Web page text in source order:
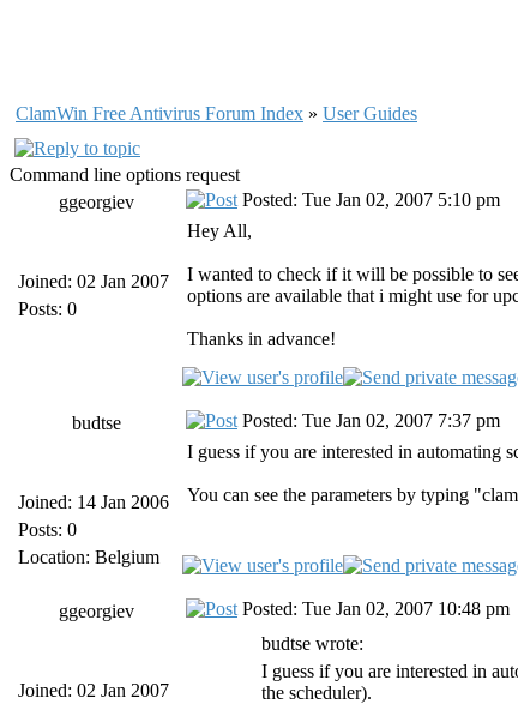
ClamWin Free Antivirus Forum Index » User Guides
Command line options request
ggeorgiev
Joined: 02 Jan 2007
Posts: 0
Posted: Tue Jan 02, 2007 5:10 pm
Hey All,
I wanted to check if it will be possible to
options are available that i might use for
Thanks in advance!
budtse
Joined: 14 Jan 2006
Posts: 0
Location: Belgium
Posted: Tue Jan 02, 2007 7:37 pm
I guess if you are interested in automating
You can see the parameters by typing
ggeorgiev
Joined: 02 Jan 2007
Posted: Tue Jan 02, 2007 10:48 pm
budtse wrote:
I guess if you are interested in
the scheduler).